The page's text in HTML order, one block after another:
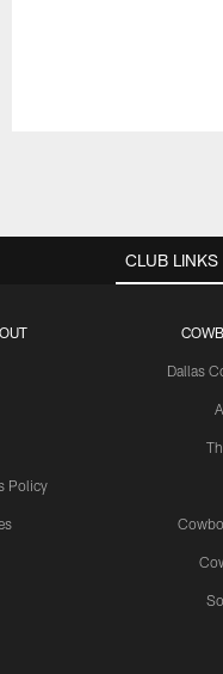
CLUB LINKS
Policy
Dallas